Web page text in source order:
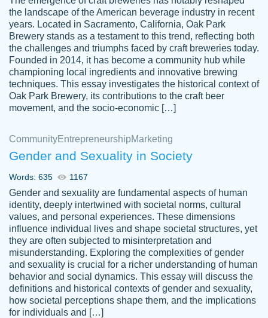
customer-
3856651
This writer is absolutely perfect! She is so
kind and does your work as if its truly hers,
not only does she complete it before the
deadline but she makes the required
improvements and makes sure to include
everything you want. I will for sure be using
her again without a doubt. Thank you so
Nov 18, 2020
Tonia T.
Good job always come threw on time and
even earlier than expected.
Feb 15th, 2022
the landscape of the American beverage industry in recent
years. Located in Sacramento, California, Oak Park
Brewery stands as a testament to this trend, reflecting both
the challenges and triumphs faced by craft breweries today.
Founded in 2014, it has become a community hub while
championing local ingredients and innovative brewing
techniques. This essay investigates the historical context of
Oak Park Brewery, its contributions to the craft beer
movement, and the socio-economic […]
CommunityEntrepreneurshipMarketing
Gender and Sexuality in Society
Words: 635 1167
Gender and sexuality are fundamental aspects of human
identity, deeply intertwined with societal norms, cultural
values, and personal experiences. These dimensions
influence individual lives and shape societal structures, yet
they are often subjected to misinterpretation and
misunderstanding. Exploring the complexities of gender
and sexuality is crucial for a richer understanding of human
behavior and social dynamics. This essay will discuss the
definitions and historical contexts of gender and sexuality,
how societal perceptions shape them, and the implications
for individuals and […]